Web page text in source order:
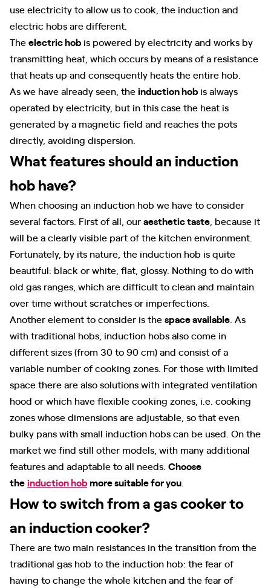
use electricity to allow us to cook, the induction and
electric hobs are different.
Theelectric hob is powered by electricity and works by
transmitting heat, which occurs by means of a resistance
that heats up and consequently heats the entire hob.
As we have already seen, theinduction hob is always
operated by electricity, but in this case the heat is
generated by a magnetic field and reaches the pots
directly, avoiding dispersion.
What features should an induction
hob have?
When choosing an induction hob we have to consider
several factors. First of all, ouraesthetic taste , because it
will be a clearly visible part of the kitchen environment.
Fortunately, by its nature, the induction hob is quite
beautiful: black or white, flat, glossy. Nothing to do with
old gas ranges, which are difficult to clean and maintain
over time without scratches or imperfections.
Another element to consider is thespace available . As
with traditional hobs, induction hobs also come in
different sizes (from 30 to 90 cm) and consist of a
variable number of cooking zones. For those with limited
space there are also solutions with integrated ventilation
hood or which have flexible cooking zones, i.e. cooking
zones whose dimensions are adjustable, so that even
bulky pans with small induction hobs can be used. On the
market we find still other models, with many additional
features and adaptable to all needs. Choose
theinduction hobmore suitable for you
How to switch from a gas cooker to
an induction cooker?
There are two main resistances in the transition from the
traditional gas hob to the induction hob: the fear of
having to change the whole kitchen and the fear of